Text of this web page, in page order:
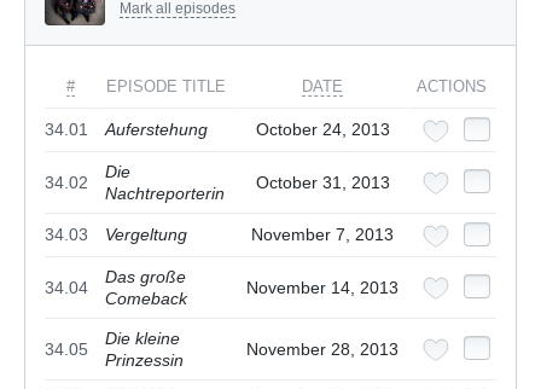
Mark all episodes
# EPISODE TITLE DATE ACTIONS
34.01 Auferstehung October 24, 2013
34.02
Die
Nachtreporterin
October 31, 2013
34.03 Vergeltung November 7, 2013
34.04
Das große
Comeback
November 14, 2013
34.05
Die kleine
Prinzessin
November 28, 2013